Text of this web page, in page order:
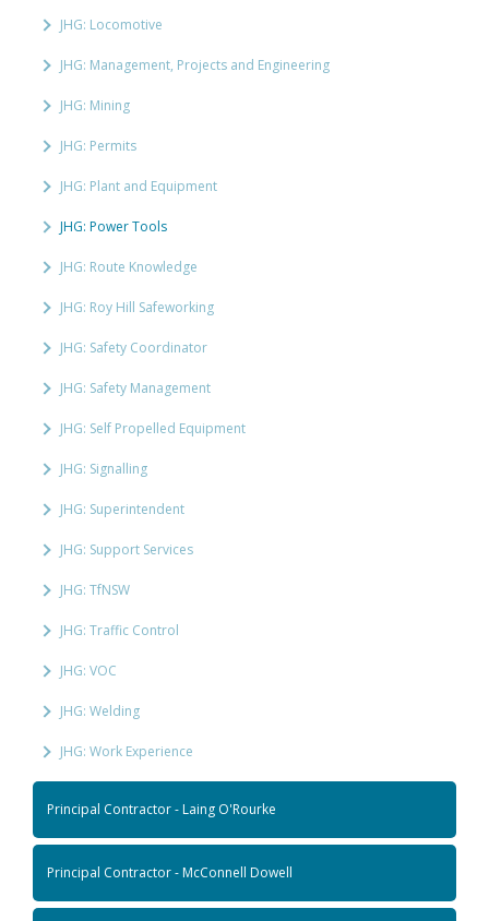
JHG: Locomotive
JHG: Management, Projects and Engineering
JHG: Mining
JHG: Permits
JHG: Plant and Equipment
JHG: Power Tools
JHG: Route Knowledge
JHG: Roy Hill Safeworking
JHG: Safety Coordinator
JHG: Safety Management
JHG: Self Propelled Equipment
JHG: Signalling
JHG: Superintendent
JHG: Support Services
JHG: TfNSW
JHG: Traffic Control
JHG: VOC
JHG: Welding
JHG: Work Experience
Principal Contractor - Laing O'Rourke
Principal Contractor - McConnell Dowell